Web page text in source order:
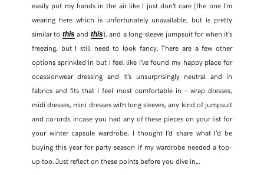
easily put my hands in the air like I just don’t care (the one I’m
wearing here which is unfortunately unavailable, but is pretty
similar to thisand this), and a long-sleeve jumpsuit for when it’s
freezing, but I still need to look fancy. There are a few other
options sprinkled in but I feel like I’ve found my happy place for
ocassionwear dressing and it’s unsurprisingly neutral and in
fabrics and fits that I feel most comfortable in – wrap dresses,
midi dresses, mini dresses with long sleeves, any kind of jumpsuit
and co-ords. Incase you had any of these pieces on your list for
your winter capsule wardrobe, I thought I’d share what I’d be
buying this year for party season if my wardrobe needed a top-
up too. Just reflect on these points before you dive in…